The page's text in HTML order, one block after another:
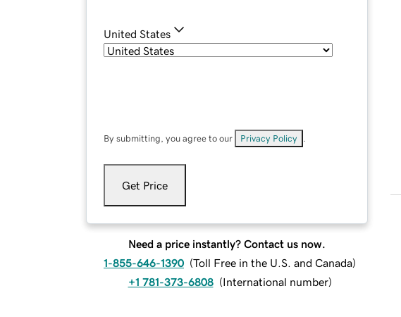
United States
By submitting, you agree to our Privacy Policy
Get Price
Need a price instantly? Contact us now.
1-855-646-1390 (Toll Free in the U.S. and Canada)
+1 781-373-6808 (International number)